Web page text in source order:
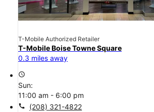
T-Mobile Authorized Retailer
T-Mobile Boise Towne Square
0.3 miles away
access_time
Sun:
11:00 am - 6:00 pm
call (208) 321-4822